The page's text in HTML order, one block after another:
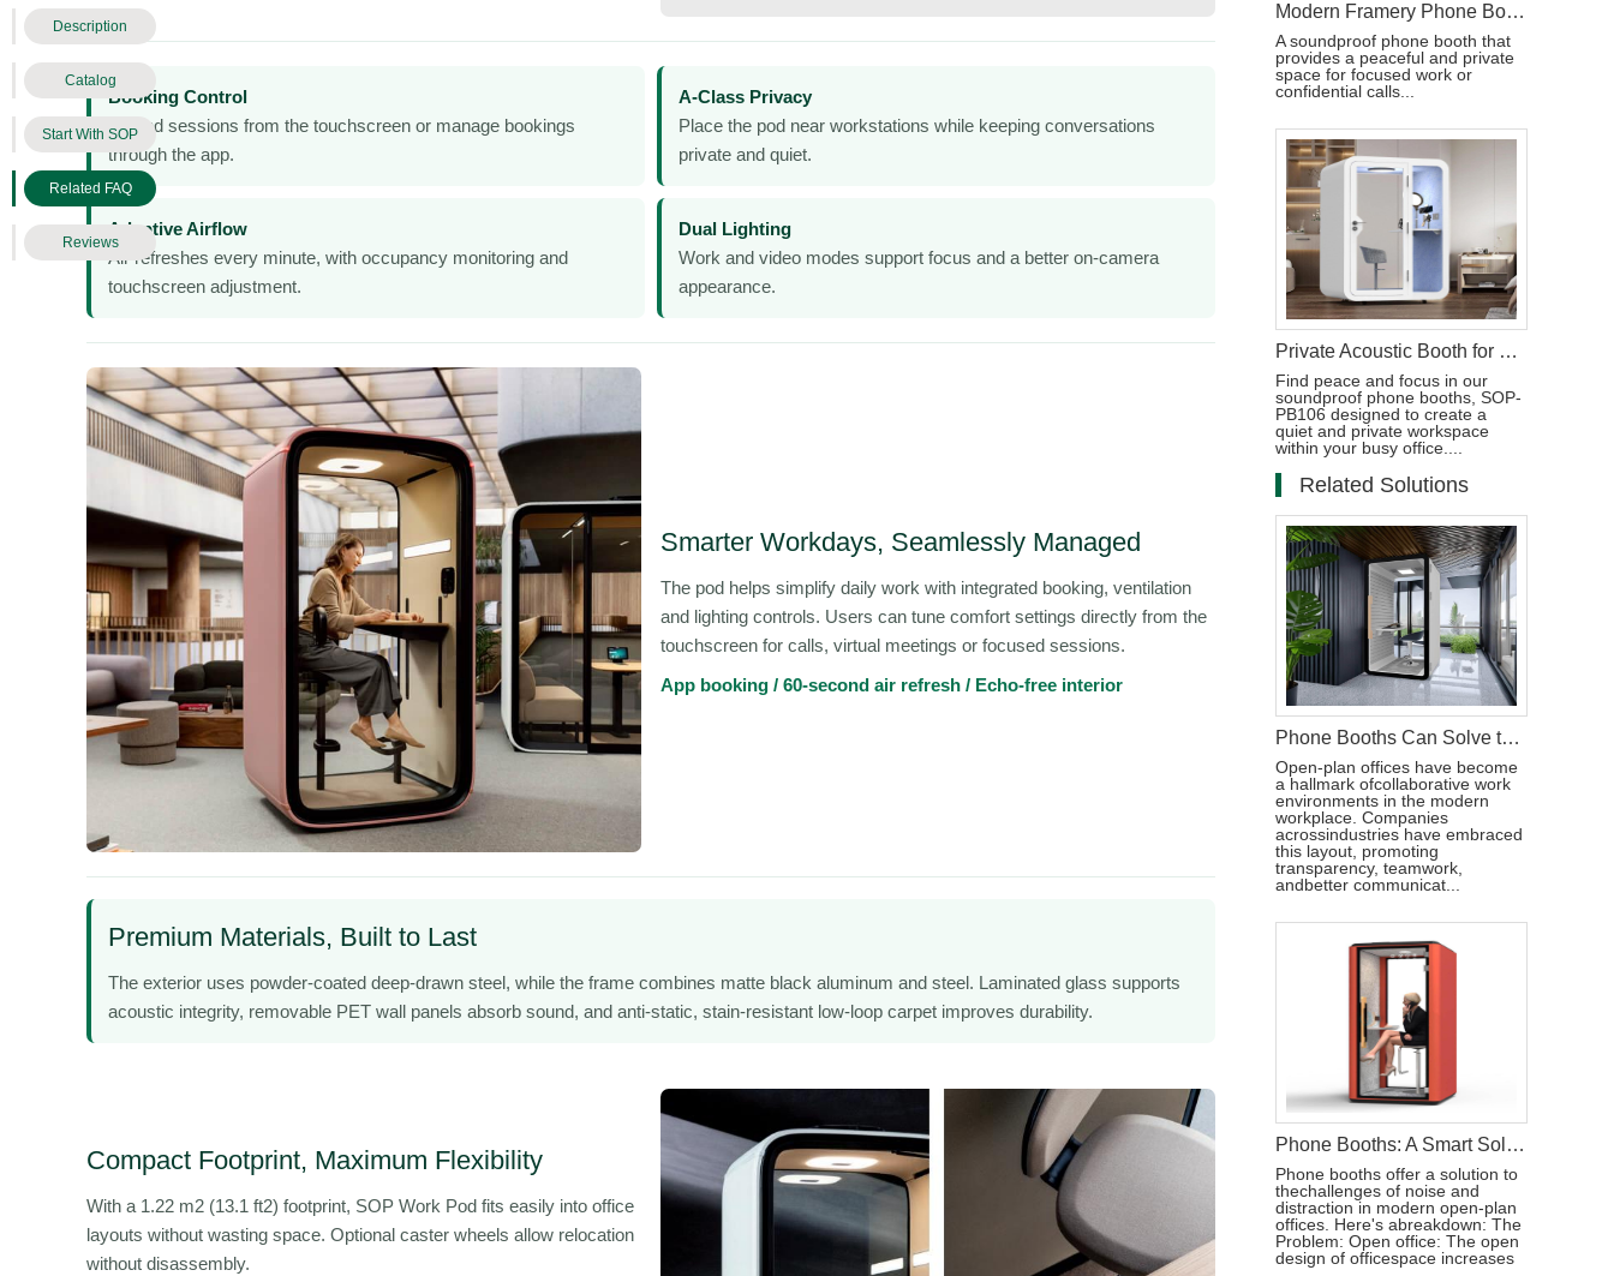
Description
Catalog
Start With SOP
Related FAQ
Reviews
Booking Control
Extend sessions from the touchscreen or manage bookings
through the app.
A-Class Privacy
Place the pod near workstations while keeping conversations
private and quiet.
Adaptive Airflow
Air refreshes every minute, with occupancy monitoring and
touchscreen adjustment.
Dual Lighting
Work and video modes support focus and a better on-camera
appearance.
Smarter Workdays, Seamlessly Managed
The pod helps simplify daily work with integrated booking, ventilation
and lighting controls. Users can tune comfort settings directly from the
touchscreen for calls, virtual meetings or focused sessions.
App booking / 60-second air refresh / Echo-free interior
Premium Materials, Built to Last
The exterior uses powder-coated deep-drawn steel, while the frame combines matte black aluminum and steel. Laminated glass supports
acoustic integrity, removable PET wall panels absorb sound, and anti-static, stain-resistant low-loop carpet improves durability.
Compact Footprint, Maximum Flexibility
With a 1.22 m2 (13.1 ft2) footprint, SOP Work Pod fits easily into office
layouts without wasting space. Optional caster wheels allow relocation
without disassembly.
Modern Framery Phone Booth for Calls
A soundproof phone booth that
provides a peaceful and private
space for focused work or
confidential calls...
Private Acoustic Booth for Phone Calls in the Workplace
Find peace and focus in our
soundproof phone booths, SOP-
PB106 designed to create a
quiet and private workspace
within your busy office....
Related Solutions
Phone Booths Can Solve the Problem of Open Offices
Open-plan offices have become
a hallmark ofcollaborative work
environments in the modern
workplace. Companies
acrossindustries have embraced
this layout, promoting
transparency, teamwork,
andbetter communicat...
Phone Booths: A Smart Solution to Modern Workspace Challenges
Phone booths offer a solution to
thechallenges of noise and
distraction in modern open-plan
offices. Here's abreakdown: The
Problem: Open office: The open
design of officespace increases